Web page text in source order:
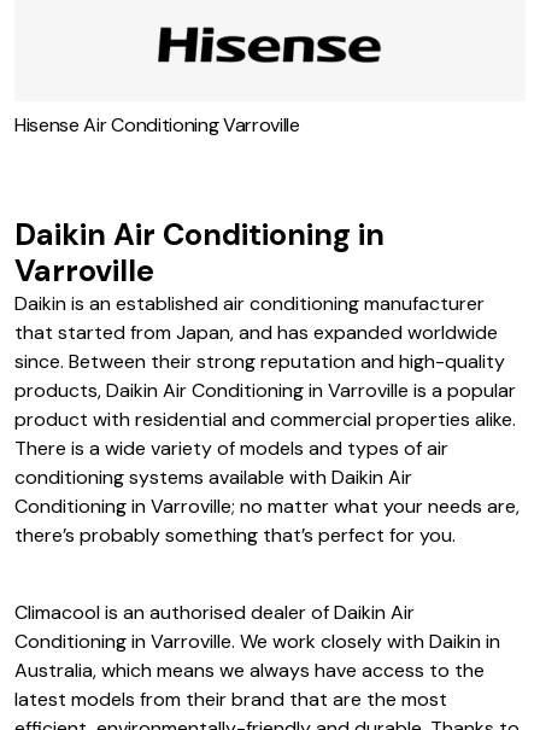
Hisense Air Conditioning Varroville
Daikin Air Conditioning in
Varroville
Daikin is an established air conditioning manufacturer
that started from Japan, and has expanded worldwide
since. Between their strong reputation and high-quality
products, Daikin Air Conditioning in Varroville is a popular
product with residential and commercial properties alike.
There is a wide variety of models and types of air
conditioning systems available with Daikin Air
Conditioning in Varroville; no matter what your needs are,
there’s probably something that’s perfect for you.
Climacool is an authorised dealer of Daikin Air
Conditioning in Varroville. We work closely with Daikin in
Australia, which means we always have access to the
latest models from their brand that are the most